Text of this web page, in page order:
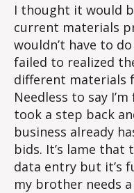
I thought it would
current materials
wouldn’t have to
failed to realized
different materials
Needless to say
took a step back
business already
bids. It’s lame that
data entry but it’s
my brother needs